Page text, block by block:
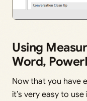
Using
Word,
Now that you have
it’s very easy to